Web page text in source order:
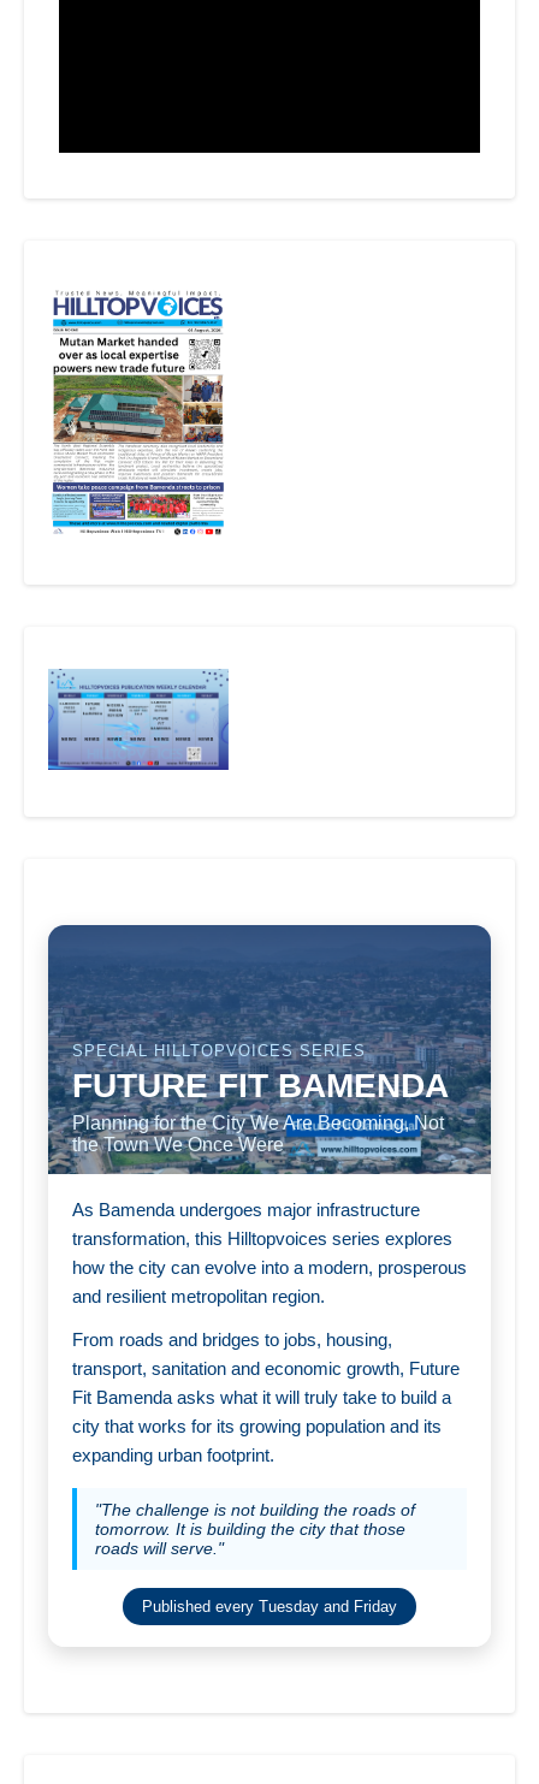
SPECIAL HILLTOPVOICES SERIES
FUTURE FIT BAMENDA
Planning for the City We Are Becoming, Not
the Town We Once Were
As Bamenda undergoes major infrastructure
transformation, this Hilltopvoices series explores
how the city can evolve into a modern, prosperous
and resilient metropolitan region.
From roads and bridges to jobs, housing,
transport, sanitation and economic growth, Future
Fit Bamenda asks what it will truly take to build a
city that works for its growing population and its
expanding urban footprint.
"The challenge is not building the roads of
tomorrow. It is building the city that those
roads will serve."
Published every Tuesday and Friday